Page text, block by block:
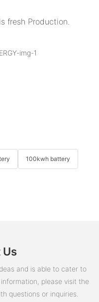
fresh Production.
100kwh battery
Us
and is able to cater to
please visit the
questions or inquiries.